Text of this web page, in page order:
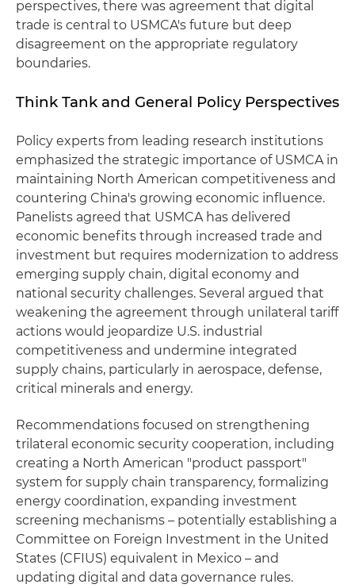
perspectives, there was agreement that digital
trade is central to USMCA's future but deep
disagreement on the appropriate regulatory
boundaries.
Think Tank and General Policy Perspectives
Policy experts from leading research institutions
emphasized the strategic importance of USMCA in
maintaining North American competitiveness and
countering China's growing economic influence.
Panelists agreed that USMCA has delivered
economic benefits through increased trade and
investment but requires modernization to address
emerging supply chain, digital economy and
national security challenges. Several argued that
weakening the agreement through unilateral tariff
actions would jeopardize U.S. industrial
competitiveness and undermine integrated
supply chains, particularly in aerospace, defense,
critical minerals and energy.
Recommendations focused on strengthening
trilateral economic security cooperation, including
creating a North American "product passport"
system for supply chain transparency, formalizing
energy coordination, expanding investment
screening mechanisms – potentially establishing a
Committee on Foreign Investment in the United
States (CFIUS) equivalent in Mexico – and
updating digital and data governance rules.